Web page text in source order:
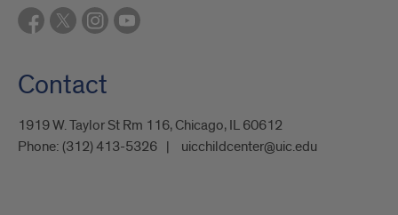
Contact
1919 W. Taylor St Rm 116, Chicago, IL 60612
Phone: (312) 413-5326 uicchildcenter@uic.edu